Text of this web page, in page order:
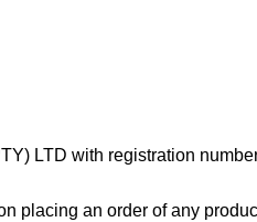
LTD with registration
placing an order of any